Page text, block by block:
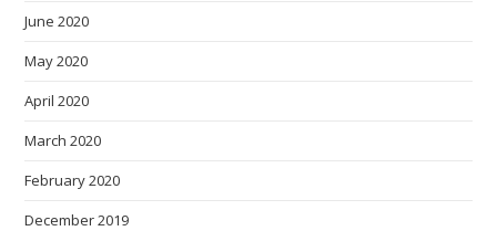
June 2020
May 2020
April 2020
March 2020
February 2020
December 2019